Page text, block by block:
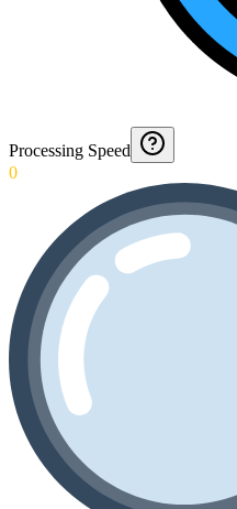
Processing Speed
0